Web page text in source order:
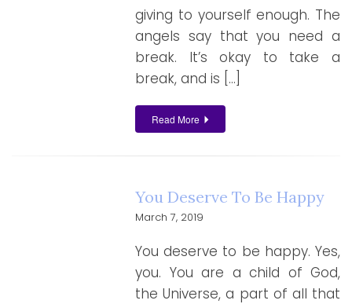
giving to yourself enough. The
angels say that you need a
break. It’s okay to take a
break, and is […]
Read More
You Deserve To Be Happy
March 7, 2019
You deserve to be happy. Yes,
you. You are a child of God,
the Universe, a part of all that